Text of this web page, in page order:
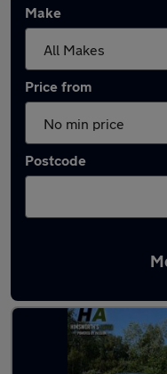
Make
Price from
Postcode
Latest used